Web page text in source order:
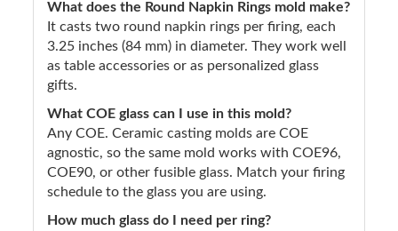
What does the Round Napkin Rings mold make?
It casts two round napkin rings per firing, each
3.25 inches (84 mm) in diameter. They work well
as table accessories or as personalized glass
gifts.
What COE glass can I use in this mold?
Any COE. Ceramic casting molds are COE
agnostic, so the same mold works with COE96,
COE90, or other fusible glass. Match your firing
schedule to the glass you are using.
How much glass do I need per ring?